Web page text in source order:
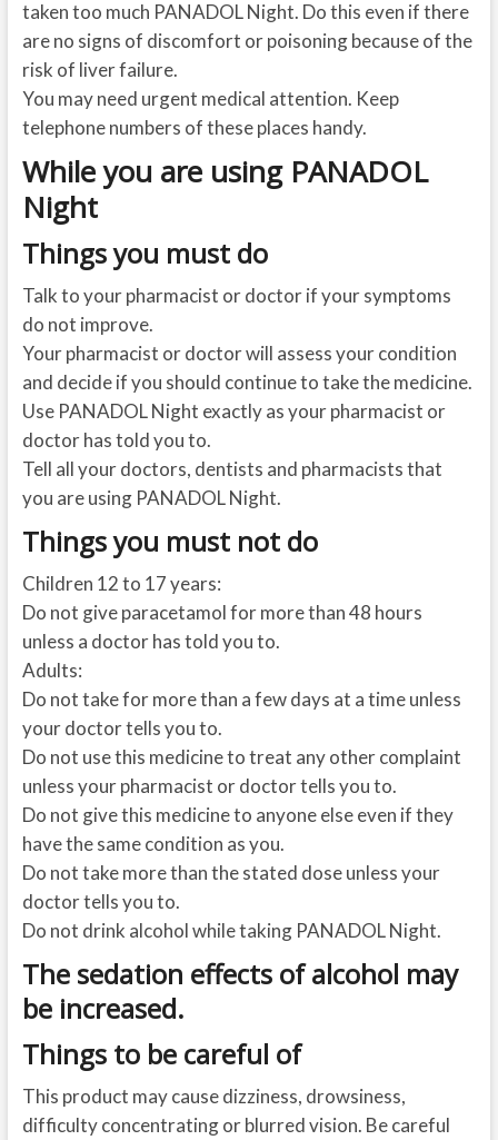
taken too much PANADOL Night. Do this even if there
are no signs of discomfort or poisoning because of the
risk of liver failure.
You may need urgent medical attention. Keep
telephone numbers of these places handy.
While you are using PANADOL
Night
Things you must do
Talk to your pharmacist or doctor if your symptoms
do not improve.
Your pharmacist or doctor will assess your condition
and decide if you should continue to take the medicine.
Use PANADOL Night exactly as your pharmacist or
doctor has told you to.
Tell all your doctors, dentists and pharmacists that
you are using PANADOL Night.
Things you must not do
Children 12 to 17 years:
Do not give paracetamol for more than 48 hours
unless a doctor has told you to.
Adults:
Do not take for more than a few days at a time unless
your doctor tells you to.
Do not use this medicine to treat any other complaint
unless your pharmacist or doctor tells you to.
Do not give this medicine to anyone else even if they
have the same condition as you.
Do not take more than the stated dose unless your
doctor tells you to.
Do not drink alcohol while taking PANADOL Night.
The sedation effects of alcohol may
be increased.
Things to be careful of
This product may cause dizziness, drowsiness,
difficulty concentrating or blurred vision. Be careful